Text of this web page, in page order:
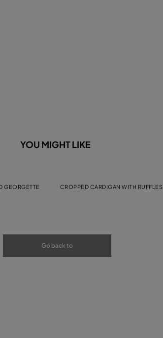
YOU MIGHT LIKE
GEORGETTE
CROPPED CARDIGAN WITH RUFFLES
Go back to